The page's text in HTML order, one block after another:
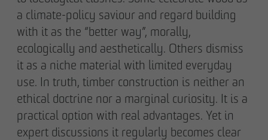
a climate-policy saviour and regard building
with it as the “better way”, morally,
ecologically and aesthetically. Others dismiss
it as a niche material with limited everyday
use. In truth, timber construction is neither an
ethical doctrine nor a marginal curiosity. It is a
practical option with real advantages. Yet in
expert discussions it regularly becomes clear